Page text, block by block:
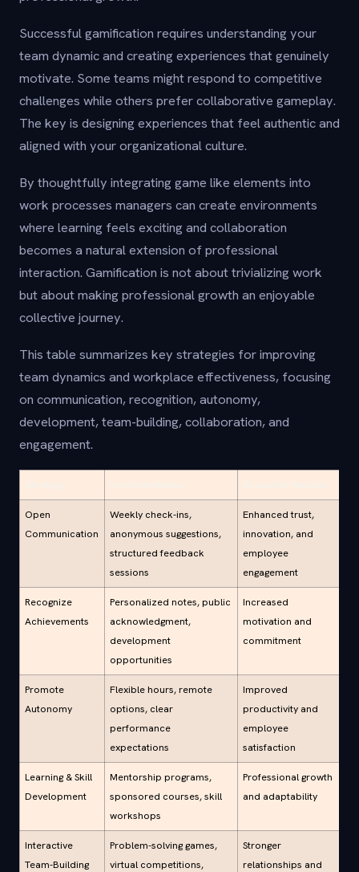
Successful gamification requires understanding your
team dynamic and creating experiences that genuinely
motivate. Some teams might respond to competitive
challenges while others prefer collaborative gameplay.
The key is designing experiences that feel authentic and
aligned with your organizational culture.
By thoughtfully integrating game like elements into
work processes managers can create environments
where learning feels exciting and collaboration
becomes a natural extension of professional
interaction. Gamification is not about trivializing work
but about making professional growth an enjoyable
collective journey.
This table summarizes key strategies for improving
team dynamics and workplace effectiveness, focusing
on communication, recognition, autonomy,
development, team-building, collaboration, and
engagement.
Open
Communication
Weekly check-ins,
anonymous suggestions,
structured feedback
sessions
Enhanced trust,
innovation, and
employee
engagement
Recognize
Achievements
Personalized notes, public
acknowledgment,
development
opportunities
Increased
motivation and
commitment
Promote
Autonomy
Flexible hours, remote
options, clear
performance
expectations
Improved
productivity and
employee
satisfaction
Learning & Skill
Development
Mentorship programs,
sponsored courses, skill
workshops
Professional growth
and adaptability
Interactive
Team-Building
Problem-solving games,
virtual competitions,
Stronger
relationships and